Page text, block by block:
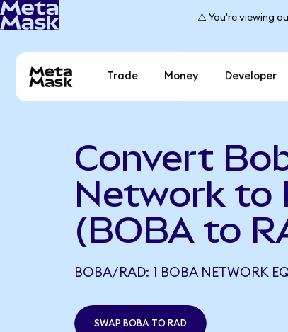
⚠️ You're viewing
Trade Money Developer
Convert
Network to
(BOBA to
BOBA/RAD: 1 BOBA NETWORK
SWAP BOBA TO RAD